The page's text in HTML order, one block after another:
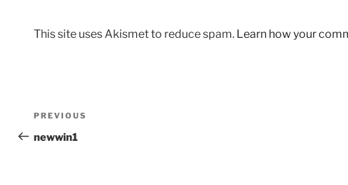
This site uses Akismet to reduce spam. Learn how your
Post
navigation
Previous
Post
PREVIOUS
newwin1